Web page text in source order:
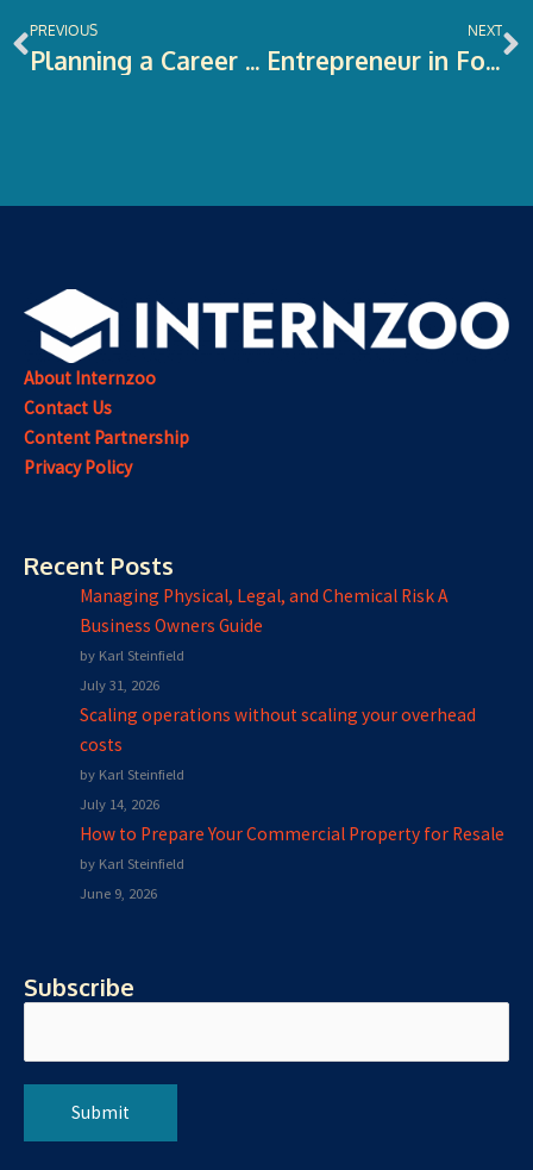
PREVIOUS
Planning a Career Shift? Here’s What You Should Know
NEXT
Entrepreneur in Focus: Serial E-Commerce Entrepreneur Kevin Zhang
About Internzoo
Contact Us
Content Partnership
Privacy Policy
Recent Posts
Managing Physical, Legal, and Chemical Risk A
Business Owners Guide
by Karl Steinfield
July 31, 2026
Scaling operations without scaling your overhead
costs
by Karl Steinfield
July 14, 2026
How to Prepare Your Commercial Property for Resale
by Karl Steinfield
June 9, 2026
Subscribe